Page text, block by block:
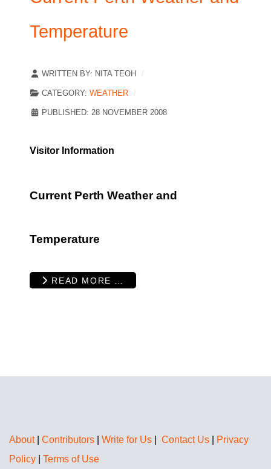
Temperature
WRITTEN BY: NITA TEOH
CATEGORY: WEATHER
PUBLISHED: 28 NOVEMBER 2008
Visitor Information
Current Perth Weather and
Temperature
READ MORE …
About| Contributors Write for Us Contact Us
Privacy
Policy
Terms of Use